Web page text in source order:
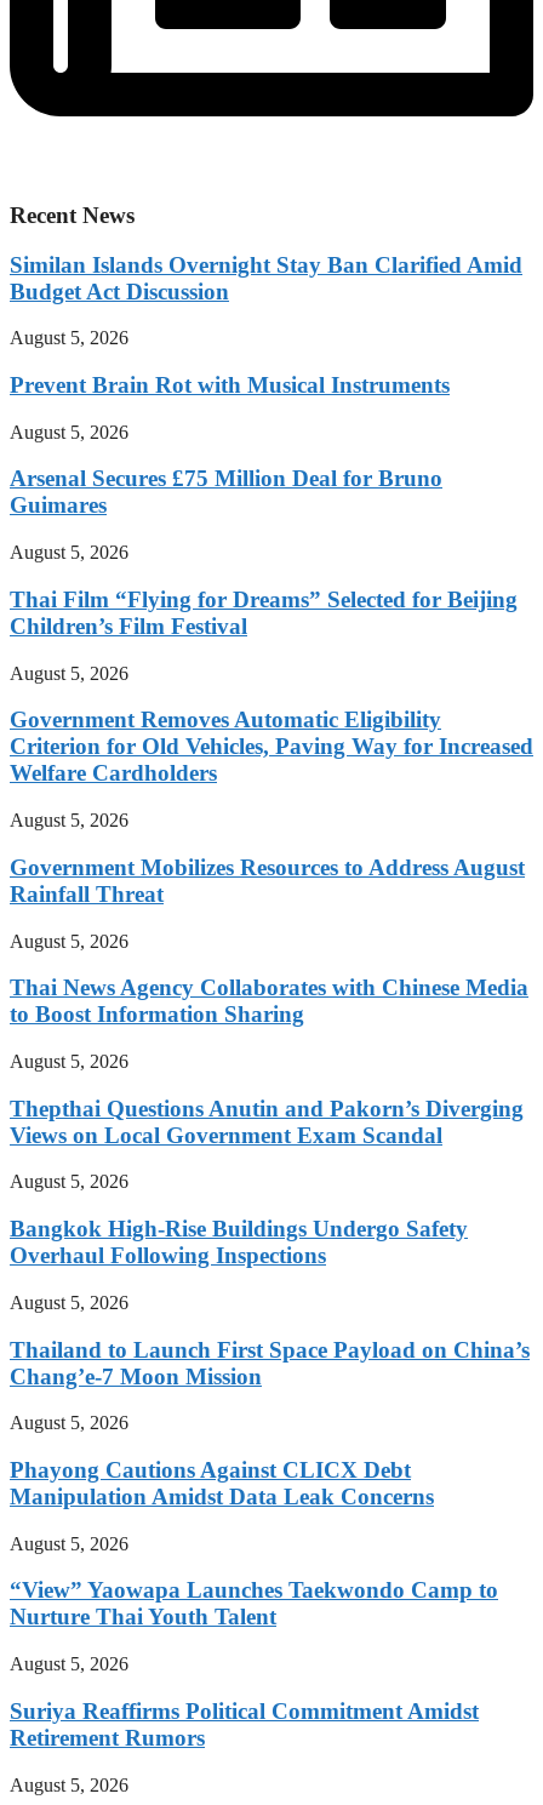
Recent News
Similan Islands Overnight Stay Ban Clarified Amid
Budget Act Discussion
August 5, 2026
Prevent Brain Rot with Musical Instruments
August 5, 2026
Arsenal Secures £75 Million Deal for Bruno
Guimares
August 5, 2026
Thai Film “Flying for Dreams” Selected for Beijing
Children’s Film Festival
August 5, 2026
Government Removes Automatic Eligibility
Criterion for Old Vehicles, Paving Way for Increased
Welfare Cardholders
August 5, 2026
Government Mobilizes Resources to Address August
Rainfall Threat
August 5, 2026
Thai News Agency Collaborates with Chinese Media
to Boost Information Sharing
August 5, 2026
Thepthai Questions Anutin and Pakorn’s Diverging
Views on Local Government Exam Scandal
August 5, 2026
Bangkok High-Rise Buildings Undergo Safety
Overhaul Following Inspections
August 5, 2026
Thailand to Launch First Space Payload on China’s
Chang’e-7 Moon Mission
August 5, 2026
Phayong Cautions Against CLICX Debt
Manipulation Amidst Data Leak Concerns
August 5, 2026
“View” Yaowapa Launches Taekwondo Camp to
Nurture Thai Youth Talent
August 5, 2026
Suriya Reaffirms Political Commitment Amidst
Retirement Rumors
August 5, 2026